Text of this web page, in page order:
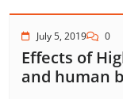
July 5, 2019 0
Effects of
and human